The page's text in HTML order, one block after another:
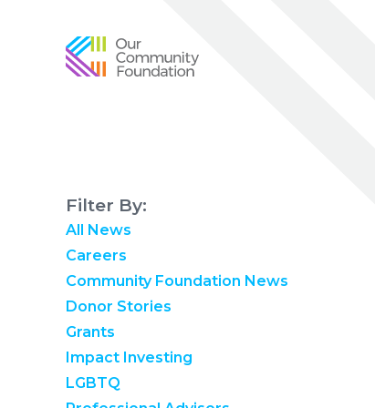
Community
Foundation
Filter By:
All News
Careers
Community Foundation News
Donor Stories
Grants
Impact Investing
LGBTQ